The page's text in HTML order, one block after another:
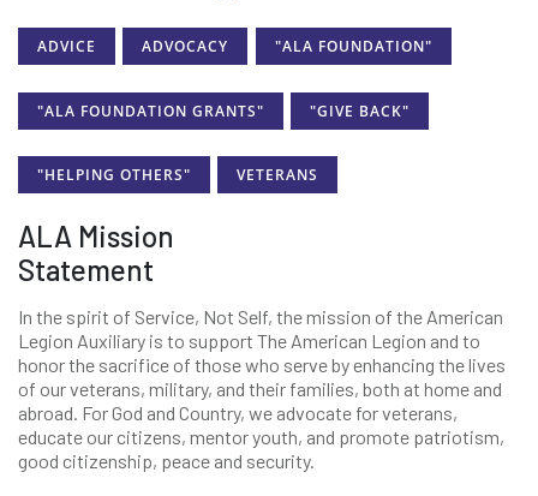
ADVICE ADVOCACY "ALA FOUNDATION"
"ALA FOUNDATION GRANTS" "GIVE BACK"
"HELPING OTHERS" VETERANS
ALA Mission
Statement
In the spirit of Service, Not Self, the mission of the American
Legion Auxiliary is to support The American Legion and to
honor the sacrifice of those who serve by enhancing the lives
of our veterans, military, and their families, both at home and
abroad. For God and Country, we advocate for veterans,
educate our citizens, mentor youth, and promote patriotism,
good citizenship, peace and security.